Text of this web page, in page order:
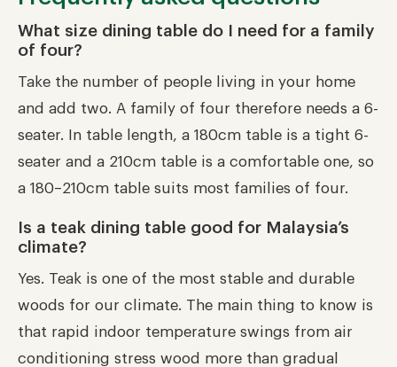
What size dining table do I need for a family
of four?
Take the number of people living in your home
and add two. A family of four therefore needs a 6-
seater. In table length, a 180cm table is a tight 6-
seater and a 210cm table is a comfortable one, so
a 180–210cm table suits most families of four.
Is a teak dining table good for Malaysia’s
climate?
Yes. Teak is one of the most stable and durable
woods for our climate. The main thing to know is
that rapid indoor temperature swings from air
conditioning stress wood more than gradual